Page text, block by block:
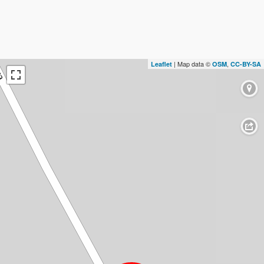
Leaflet | Map data © OSM, CC-BY-SA